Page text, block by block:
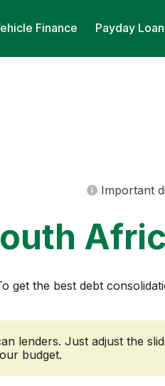
Finance Payday
Important
get the best debt
lenders. Just adjust the
budget.